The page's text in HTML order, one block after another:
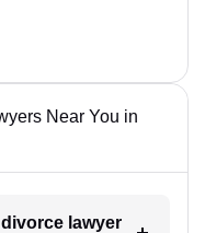
Near You in
lawyer